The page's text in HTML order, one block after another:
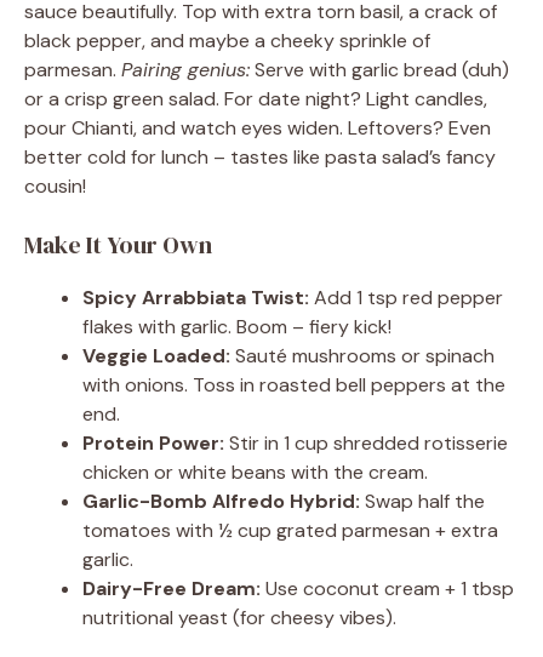
sauce beautifully. Top with extra torn basil, a crack of
black pepper, and maybe a cheeky sprinkle of
parmesan. Pairing genius:Serve with garlic bread (duh)
or a crisp green salad. For date night? Light candles,
pour Chianti, and watch eyes widen. Leftovers? Even
better cold for lunch – tastes like pasta salad’s fancy
cousin!
Make It Your Own
Spicy Arrabbiata Twist: Add 1 tsp red pepper
flakes with garlic. Boom – fiery kick!
Veggie Loaded: Sauté mushrooms or spinach
with onions. Toss in roasted bell peppers at the
end.
Protein Power: Stir in 1 cup shredded rotisserie
chicken or white beans with the cream.
Garlic-Bomb Alfredo Hybrid: Swap half the
tomatoes with ½ cup grated parmesan + extra
garlic.
Dairy-Free Dream: Use coconut cream + 1 tbsp
nutritional yeast (for cheesy vibes).